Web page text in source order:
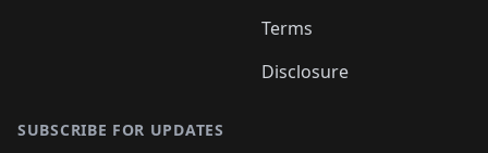
Terms
Disclosure
SUBSCRIBE FOR UPDATES